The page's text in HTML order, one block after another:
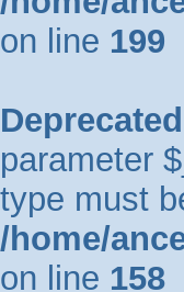
on line 199
Deprecated
parameter
type must
/home/
on line 158